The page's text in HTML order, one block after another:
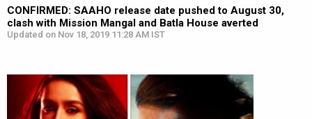
CONFIRMED: SAAHO release date pushed to August 30,
clash with Mission Mangal and Batla House averted
Updated on Nov 18, 2019 11:28 AM IST